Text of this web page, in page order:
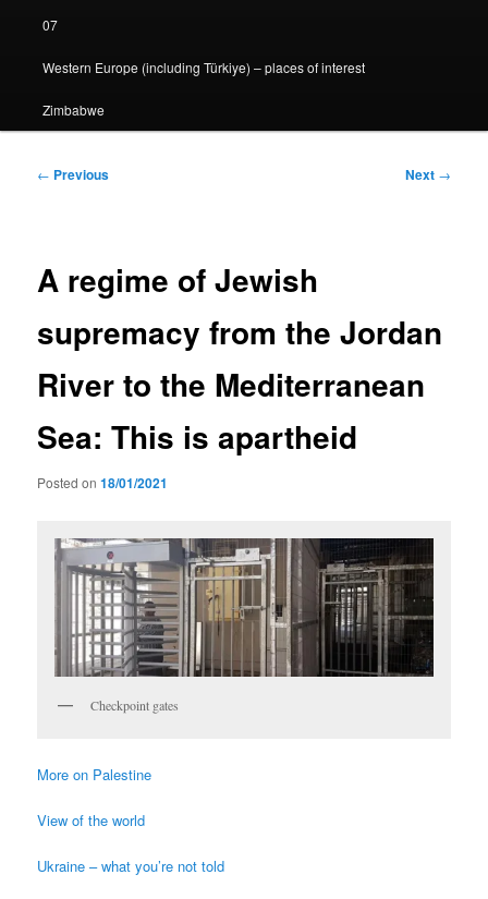
07
Western Europe (including Türkiye) – places of interest
Zimbabwe
Post
← Previous Next →
A regime of Jewish
supremacy from the Jordan
River to the Mediterranean
Sea: This is apartheid
Posted on18/01/2021
Checkpoint gates
More on Palestine
View of the world
Ukraine – what you’re not told